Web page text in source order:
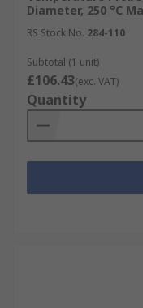
Diameter, 250 °C
RS Stock No. 284-110
Subtotal (1 unit)
£106.43(exc. VAT)
Quantity